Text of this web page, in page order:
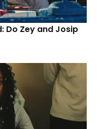
Do Zey and Josip